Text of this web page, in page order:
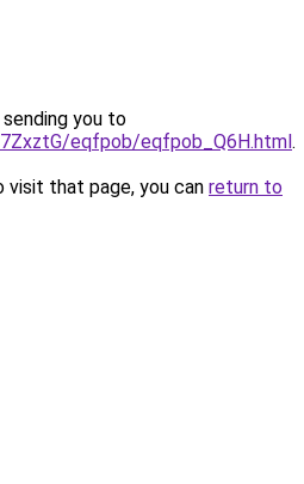
you to
eqfpob/eqfpob_Q6H.html.
that page, you can return to